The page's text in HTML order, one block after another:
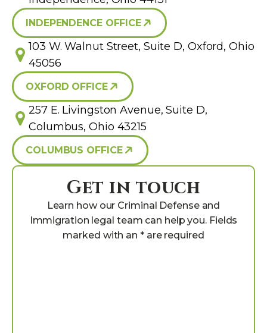
INDEPENDENCE OFFICE
103 W. Walnut Street, Suite D, Oxford, Ohio
45056
OXFORD OFFICE
257 E. Livingston Avenue, Suite D,
Columbus, Ohio 43215
COLUMBUS OFFICE
Get in touch
Learn how our Criminal Defense and
Immigration legal team can help you. Fields
marked with an * are required